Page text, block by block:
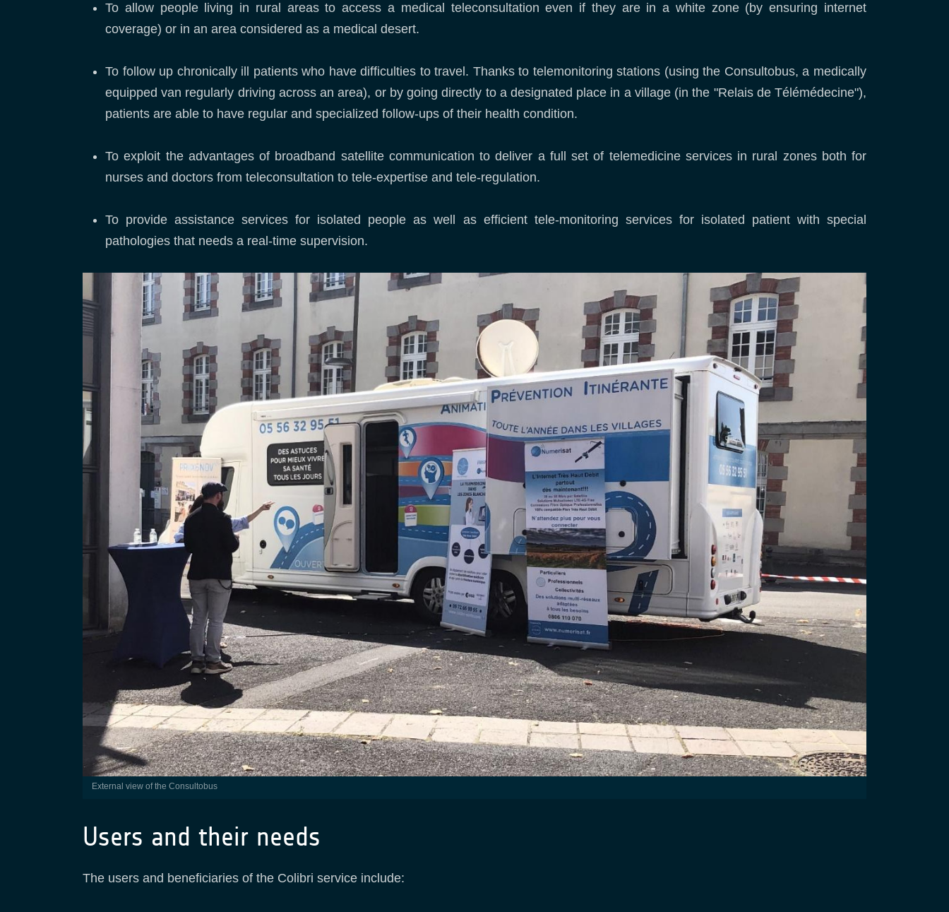
To allow people living in rural areas to access a medical teleconsultation even if they are in a white zone (by ensuring internet
coverage) or in an area considered as a medical desert.
To follow up chronically ill patients who have difficulties to travel. Thanks to telemonitoring stations (using the Consultobus, a medically
equipped van regularly driving across an area), or by going directly to a designated place in a village (in the "Relais de Télémédecine"),
patients are able to have regular and specialized follow-ups of their health condition.
To exploit the advantages of broadband satellite communication to deliver a full set of telemedicine services in rural zones both for
nurses and doctors from teleconsultation to tele-expertise and tele-regulation.
To provide assistance services for isolated people as well as efficient tele-monitoring services for isolated patient with special
pathologies that needs a real-time supervision.
External view of the Consultobus
Users and their needs
The users and beneficiaries of the Colibri service include: